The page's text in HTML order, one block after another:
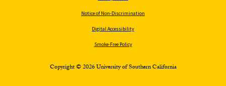
Notice of Non-Discrimination
Digital Accessibility
Smoke-Free Policy
Copyright © 2026 University of Southern California